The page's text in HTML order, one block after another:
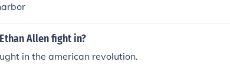
Allen fight in?
in the american revolution.